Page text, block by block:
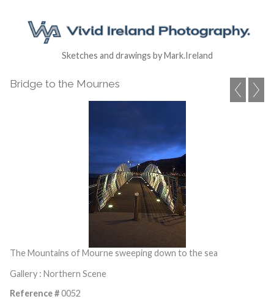
Sketches and drawings by Mark.Ireland
Bridge to the Mournes
The Mountains of Mourne sweeping down to the sea
Gallery : Northern Scene
Reference #0052